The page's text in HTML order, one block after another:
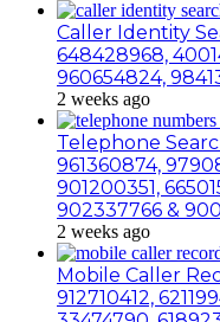
Caller Identity
648428968,
960654824,
2 weeks ago
Telephone
961360874,
901200351,
902337766 &
2 weeks ago
Mobile Caller
912710412,